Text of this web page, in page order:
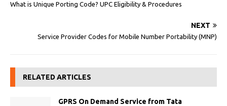
What is Unique Porting Code? UPC Eligibility & Procedures
NEXT
Service Provider Codes for Mobile Number Portability (MNP)
RELATED ARTICLES
GPRS On Demand Service from Tata